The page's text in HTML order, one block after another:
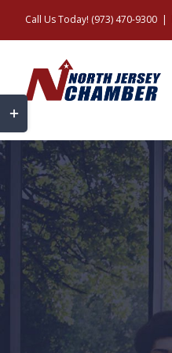
to
Call Us Today! (973) 470-9300 |
Toggle
Sliding
Bar
Area